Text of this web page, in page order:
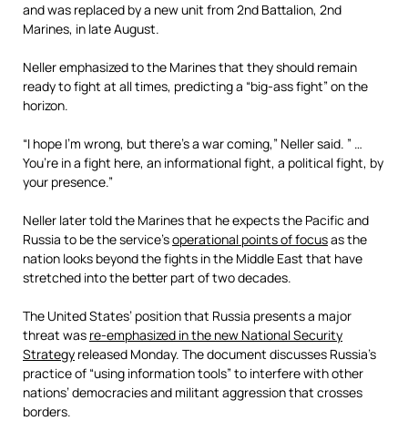
and was replaced by a new unit from 2nd Battalion, 2nd
Marines, in late August.
Neller emphasized to the Marines that they should remain
ready to fight at all times, predicting a “big-ass fight” on the
horizon.
“I hope I’m wrong, but there’s a war coming,” Neller said. ” …
You’re in a fight here, an informational fight, a political fight, by
your presence.”
Neller later told the Marines that he expects the Pacific and
Russia to be the service’soperational points of focusas the
nation looks beyond the fights in the Middle East that have
stretched into the better part of two decades.
The United States’ position that Russia presents a major
threat was re-emphasized in the new National Security
Strategy released Monday. The document discusses Russia’s
practice of “using information tools” to interfere with other
nations’ democracies and militant aggression that crosses
borders.